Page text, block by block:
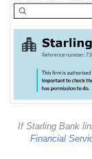
If Starling Bank
Financial